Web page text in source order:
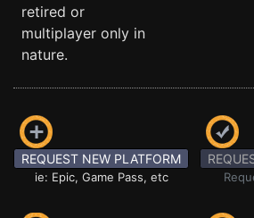
retired or
multiplayer only in
nature.
REQUEST NEW PLATFORM
ie: Epic, Game Pass, etc